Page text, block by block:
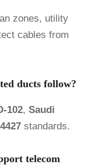
zones, utility
cables from
ducts follow?
102, Saudi
standards.
telecom